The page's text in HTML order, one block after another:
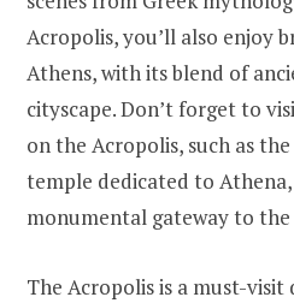
Acropolis, you’ll also enjoy
Athens, with its blend of
cityscape. Don’t forget to
on the Acropolis, such as
temple dedicated to
monumental gateway to the
The Acropolis is a must-